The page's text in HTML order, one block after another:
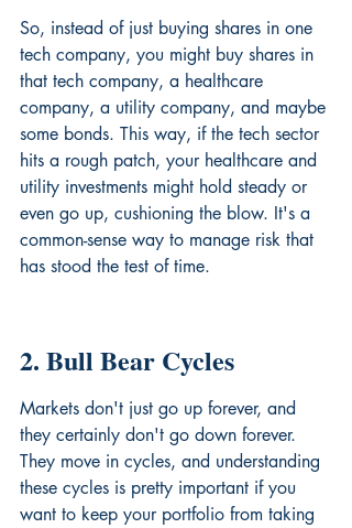
So, instead of just buying shares in one
tech company, you might buy shares in
that tech company, a healthcare
company, a utility company, and maybe
some bonds. This way, if the tech sector
hits a rough patch, your healthcare and
utility investments might hold steady or
even go up, cushioning the blow. It's a
common-sense way to manage risk that
has stood the test of time.
2. Bull Bear Cycles
Markets don't just go up forever, and
they certainly don't go down forever.
They move in cycles, and understanding
these cycles is pretty important if you
want to keep your portfolio from taking